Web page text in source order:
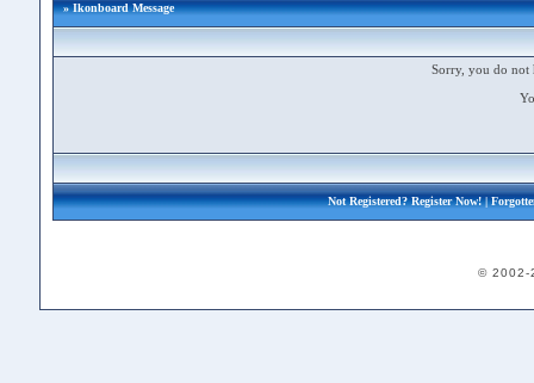
» Ikonboard Message
Sorry, you do not
Not Registered?Register Now!|
© 2002-